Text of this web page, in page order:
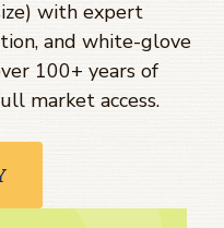
with expert
and white-glove
100+ years of
market access.